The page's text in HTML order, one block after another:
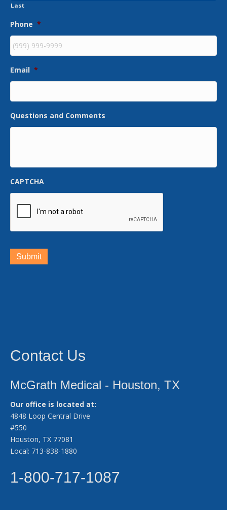
Last
Phone *
Email *
Questions and Comments
CAPTCHA
Submit
Contact Us
McGrath Medical - Houston, TX
Our office is located at:
4848 Loop Central Drive
#550
Houston, TX 77081
Local: 713-838-1880
1-800-717-1087